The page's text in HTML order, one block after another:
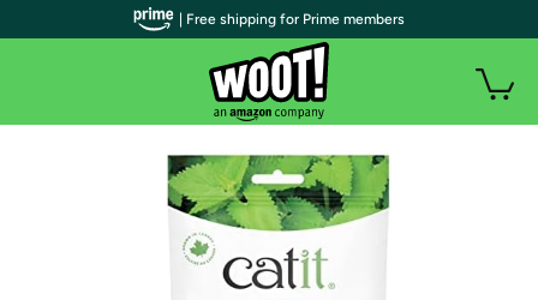
| Free shipping for Prime members